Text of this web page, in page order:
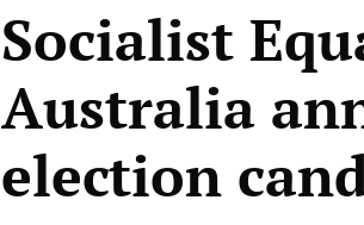
Socialist
Australia
election